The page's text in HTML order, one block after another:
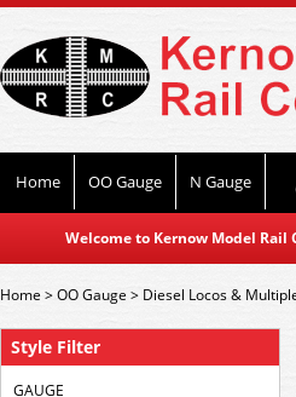
Home OO Gauge N Gauge
Welcome to Kernow Model
Style Filter
GAUGE
Home>OO Gauge > Diesel Locos &